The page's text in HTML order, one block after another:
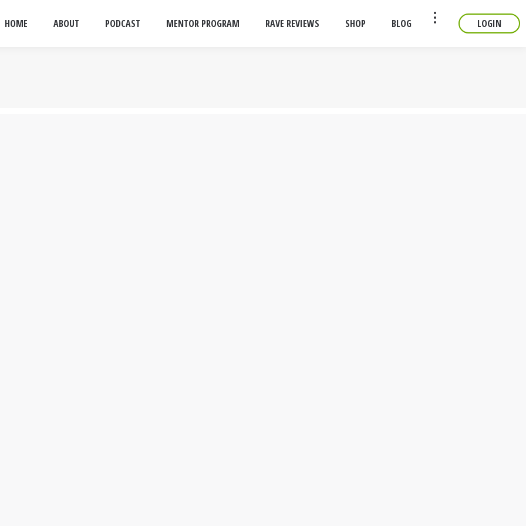
HOME ABOUT PODCAST MENTOR PROGRAM RAVE REVIEWS SHOP BLOG LOGIN